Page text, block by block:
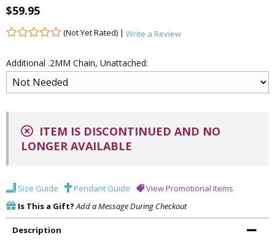
$59.95
(Not Yet Rated) | Write a Review
Additional .2MM Chain, Unattached:
ITEM IS DISCONTINUED AND NO
LONGER AVAILABLE
Size Guide Pendant Guide
View Promotional Items
Is This a Gift? Add a Message During Checkout
Description